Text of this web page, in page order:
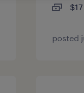
posted